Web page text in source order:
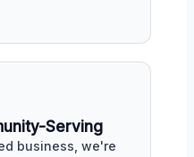
Serving
business, we're